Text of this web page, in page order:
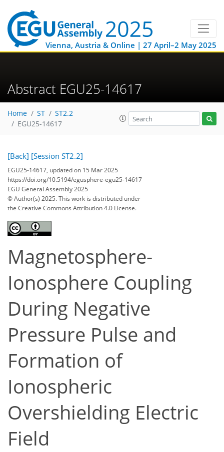
Vienna, Austria & Online | 27 April–2 May 2025
Abstract EGU25-14617
Home ST
ST2.2
EGU25-14617
[Back] [Session ST2.2]
EGU25-14617, updated on 15 Mar 2025
https://doi.org/10.5194/egusphere-egu25-14617
EGU General Assembly 2025
© Author(s) 2025. This work is distributed under
the Creative Commons Attribution 4.0 License.
Magnetosphere-
Ionosphere Coupling
During Negative
Pressure Pulse and
Formation of
Ionospheric
Overshielding Electric
Field